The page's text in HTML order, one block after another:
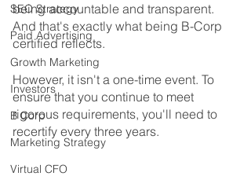
SEO Strategy
Paid Advertising
Growth Marketing
Investors
B Corp
Marketing Strategy
Virtual CFO
being accountable and transparent.
And that's exactly what being B-Corp
certified reflects.
However, it isn't a one-time event. To
ensure that you continue to meet
rigorous requirements, you'll need to
recertify every three years.